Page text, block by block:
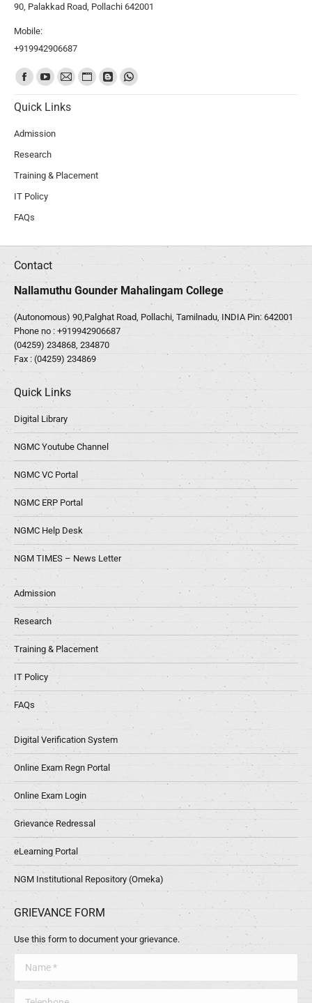
90, Palakkad Road, Pollachi 642001
Mobile:
+919942906687
Find us on:
Quick Links
Admission
Research
Training & Placement
IT Policy
FAQs
Contact
Nallamuthu Gounder Mahalingam College
(Autonomous) 90,Palghat Road, Pollachi, Tamilnadu, INDIA Pin: 642001
Phone no : +919942906687
(04259) 234868, 234870
Fax : (04259) 234869
Quick Links
Digital Library
NGMC Youtube Channel
NGMC VC Portal
NGMC ERP Portal
NGMC Help Desk
NGM TIMES – News Letter
Admission
Research
Training & Placement
IT Policy
FAQs
Digital Verification System
Online Exam Regn Portal
Online Exam Login
Grievance Redressal
eLearning Portal
NGM Institutional Repository (Omeka)
GRIEVANCE FORM
Use this form to document your grievance.